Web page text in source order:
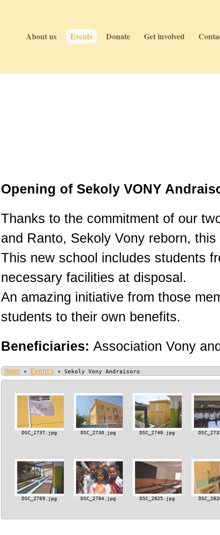
About us Events Donate Get involved
Opening of Sekoly VONY
Thanks to the commitment of our
and Ranto, Sekoly Vony reborn,
This new school includes students
necessary facilities at disposal.
An amazing initiative from those
students to their own benefits.
Beneficiaries: Association Vony
Home » Events » Sekoly Vony Andraisoro
DSC_2737.jpg DSC_2730.jpg DSC_2740.jpg
DSC_2769.jpg DSC_2784.jpg DSC_2825.jpg